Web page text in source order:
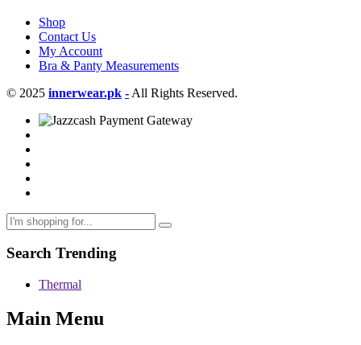
Shop
Contact Us
My Account
Bra & Panty Measurements
© 2025 innerwear.pk - All Rights Reserved.
Search Trending
Thermal
Main Menu